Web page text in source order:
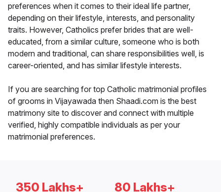
preferences when it comes to their ideal life partner,
depending on their lifestyle, interests, and personality
traits. However, Catholics prefer brides that are well-
educated, from a similar culture, someone who is both
modern and traditional, can share responsibilities well, is
career-oriented, and has similar lifestyle interests.
If you are searching for top Catholic matrimonial profiles
of grooms in Vijayawada then Shaadi.com is the best
matrimony site to discover and connect with multiple
verified, highly compatible individuals as per your
matrimonial preferences.
350 Lakhs+ 80 Lakhs+